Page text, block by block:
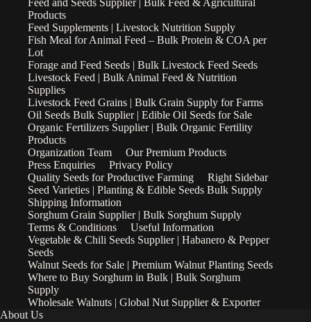
Feed and Seeds Supplier | Bulk Feed & Agricultural
Products
Feed Supplements | Livestock Nutrition Supply
Fish Meal for Animal Feed – Bulk Protein & COA per
Lot
Forage and Feed Seeds | Bulk Livestock Feed Seeds
Livestock Feed | Bulk Animal Feed & Nutrition
Supplies
Livestock Feed Grains | Bulk Grain Supply for Farms
Oil Seeds Bulk Supplier | Edible Oil Seeds for Sale
Organic Fertilizers Supplier | Bulk Organic Fertility
Products
Organization Team
Our Premium Products
Press Enquiries
Privacy Policy
Quality Seeds for Productive Farming
Right Sidebar
Seed Varieties | Planting & Edible Seeds Bulk Supply
Shipping Information
Sorghum Grain Supplier | Bulk Sorghum Supply
Terms & Conditions
Useful Information
Vegetable & Chili Seeds Supplier | Habanero & Pepper
Seeds
Walnut Seeds for Sale | Premium Walnut Planting Seeds
Where to Buy Sorghum in Bulk | Bulk Sorghum
Supply
Wholesale Walnuts | Global Nut Supplier & Exporter
About Us